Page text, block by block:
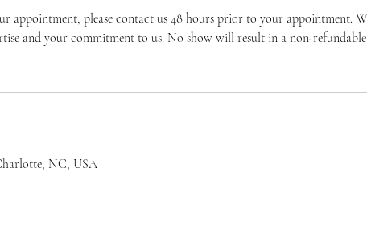
appointment, please contact us 48 hours prior to your appointment.
and your commitment to us. No show will result in a non-
NC, USA